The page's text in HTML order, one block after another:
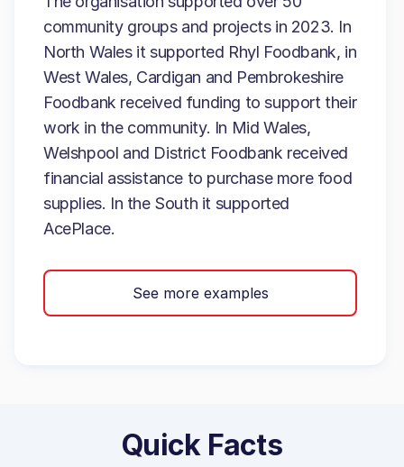
community groups and projects in 2023. In
North Wales it supported Rhyl Foodbank, in
West Wales, Cardigan and Pembrokeshire
Foodbank received funding to support their
work in the community. In Mid Wales,
Welshpool and District Foodbank received
financial assistance to purchase more food
supplies. In the South it supported
AcePlace.
See more examples
Quick Facts